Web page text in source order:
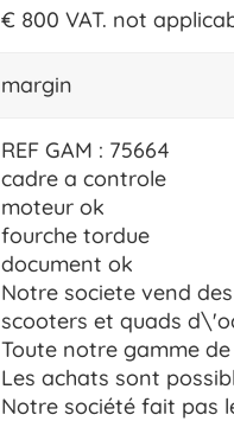
€ 800 VAT. not
margin
REF GAM : 75664
cadre a controle
moteur ok
fourche tordue
document ok
Notre societe vend
scooters et quads
Toute notre gamme
Les achats sont
Notre société fait pas